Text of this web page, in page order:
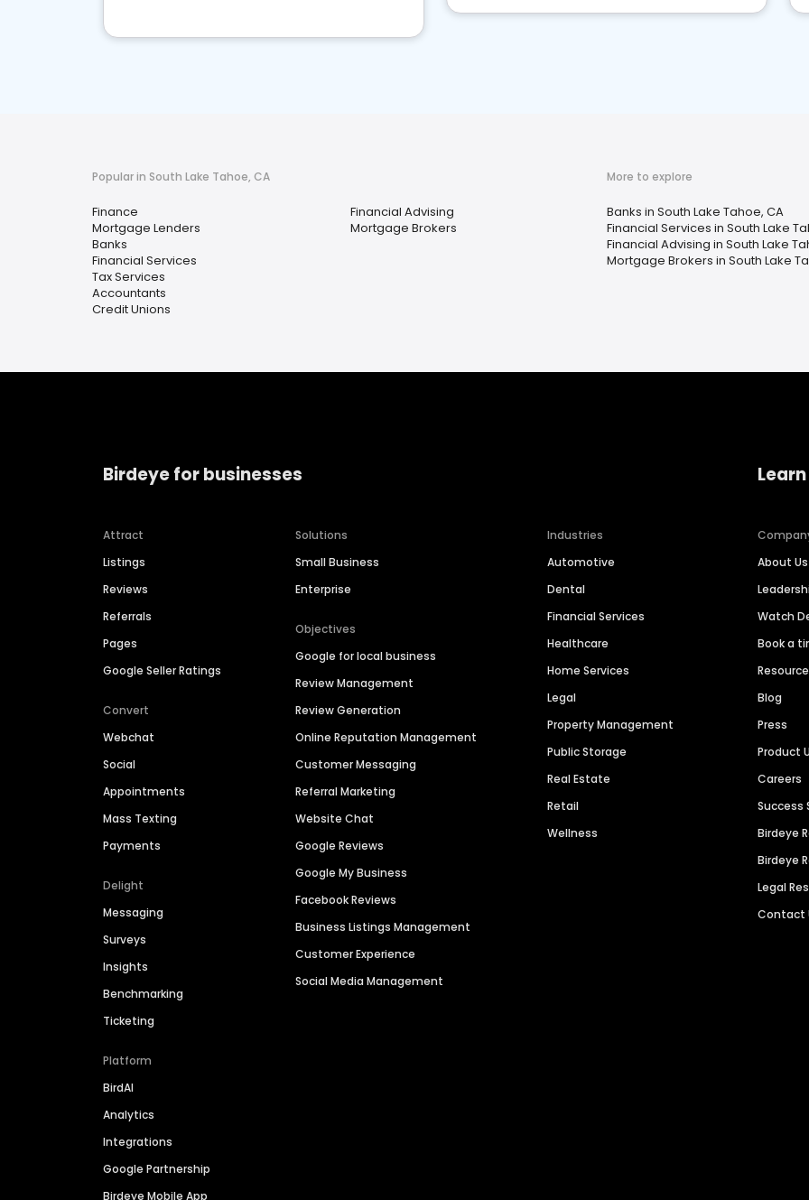
Popular in South Lake Tahoe, CA
Finance
Mortgage Lenders
Banks
Financial Services
Tax Services
Accountants
Credit Unions
Financial Advising
Mortgage Brokers
More to explore
Banks in South Lake Tahoe, CA
Financial Services in South Lake
Financial Advising in South Lake
Mortgage Brokers in South Lake
Birdeye for businesses
Attract
Listings
Reviews
Referrals
Pages
Google Seller Ratings
Convert
Webchat
Social
Appointments
Mass Texting
Payments
Delight
Messaging
Surveys
Insights
Benchmarking
Ticketing
Platform
BirdAI
Analytics
Integrations
Google Partnership
Birdeye Mobile App
Solutions
Small Business
Enterprise
Objectives
Google for local business
Review Management
Review Generation
Online Reputation Management
Customer Messaging
Referral Marketing
Website Chat
Google Reviews
Google My Business
Facebook Reviews
Business Listings Management
Customer Experience
Social Media Management
Industries
Automotive
Dental
Financial Services
Healthcare
Home Services
Legal
Property Management
Public Storage
Real Estate
Retail
Wellness
About Us
Watch
Book a
Blog
Press
Product
Careers
Success
Birdeye
Birdeye
Legal
Contact